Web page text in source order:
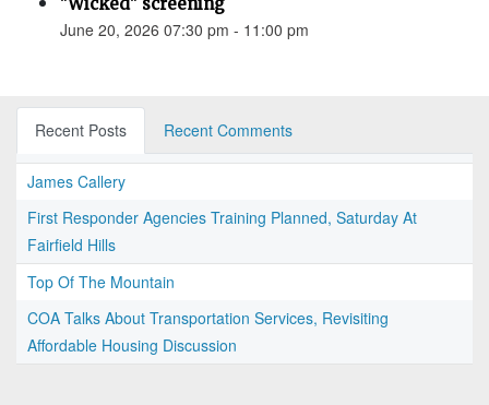
"Wicked" screening
June 20, 2026 07:30 pm - 11:00 pm
Recent Posts Recent Comments
James Callery
First Responder Agencies Training Planned, Saturday At
Fairfield Hills
Top Of The Mountain
COA Talks About Transportation Services, Revisiting
Affordable Housing Discussion